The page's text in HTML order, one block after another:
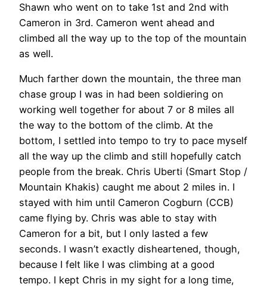
Shawn who went on to take 1st and 2nd with
Cameron in 3rd. Cameron went ahead and
climbed all the way up to the top of the mountain
as well.
Much farther down the mountain, the three man
chase group I was in had been soldiering on
working well together for about 7 or 8 miles all
the way to the bottom of the climb. At the
bottom, I settled into tempo to try to pace myself
all the way up the climb and still hopefully catch
people from the break. Chris Uberti (Smart Stop /
Mountain Khakis) caught me about 2 miles in. I
stayed with him until Cameron Cogburn (CCB)
came flying by. Chris was able to stay with
Cameron for a bit, but I only lasted a few
seconds. I wasn’t exactly disheartened, though,
because I felt like I was climbing at a good
tempo. I kept Chris in my sight for a long time,